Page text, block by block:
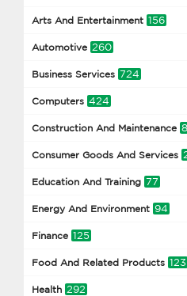
Arts And Entertainment 156
Automotive 260
Business Services 724
Computers 424
Construction And Maintenance
Consumer Goods And Services
Education And Training 77
Energy And Environment 94
Finance 125
Food And Related Products 123
Health 292